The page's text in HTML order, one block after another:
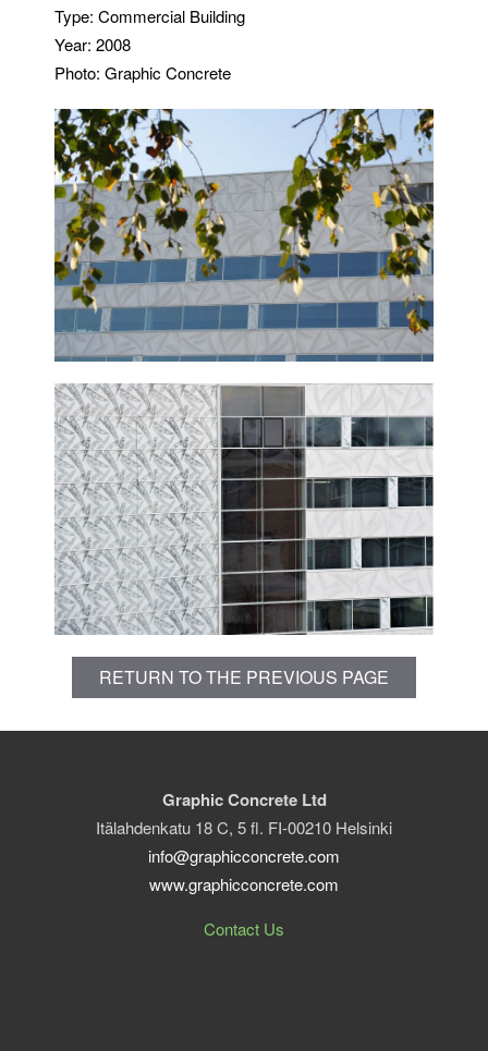
Type: Commercial Building
Year: 2008
Photo: Graphic Concrete
RETURN TO THE PREVIOUS PAGE
Graphic Concrete Ltd
Itälahdenkatu 18 C, 5 fl. FI-00210 Helsinki
info@graphicconcrete.com
www.graphicconcrete.com
Contact Us